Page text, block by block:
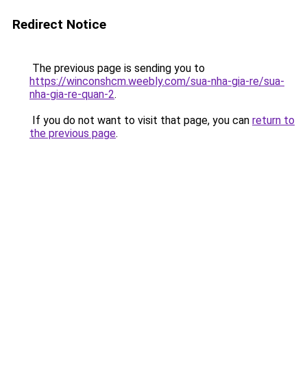
Redirect Notice
The previous page is sending you to
https://winconshcm.weebly.com/sua-nha-gia-re/sua-
nha-gia-re-quan-2.
If you do not want to visit that page, you can return to
the previous page.